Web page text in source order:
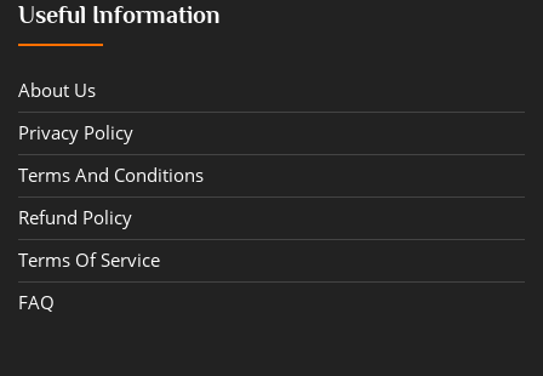
Useful Information
About Us
Privacy Policy
Terms And Conditions
Refund Policy
Terms Of Service
FAQ